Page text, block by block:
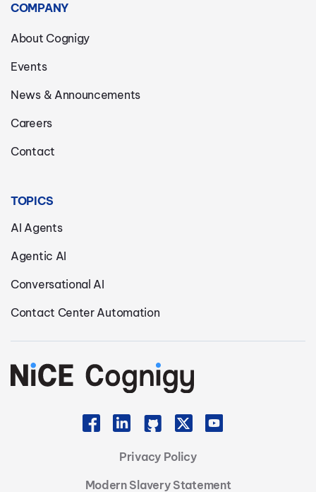
COMPANY
About Cognigy
Events
News & Announcements
Careers
Contact
TOPICS
AI Agents
Agentic AI
Conversational AI
Contact Center Automation
Privacy Policy
Modern Slavery Statement